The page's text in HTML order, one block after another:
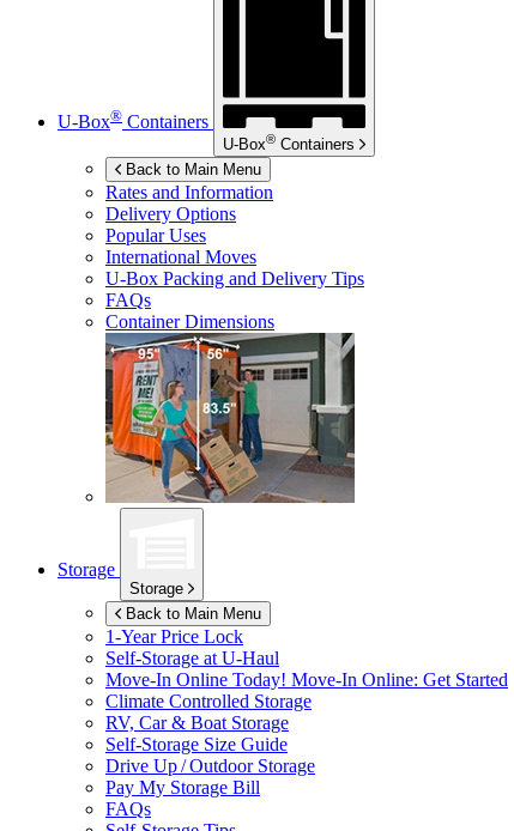
U-Box® Containers
U-Box® Containers
Back to Main Menu
Rates and Information
Delivery Options
Popular Uses
International Moves
U-Box Packing and Delivery Tips
FAQs
Container Dimensions
Storage
Storage
Back to Main Menu
1-Year Price Lock
Self-Storage at U-Haul
Move-In Online Today! Move-In Online: Get Started
Climate Controlled Storage
RV, Car & Boat Storage
Self-Storage Size Guide
Drive Up / Outdoor Storage
Pay My Storage Bill
FAQs